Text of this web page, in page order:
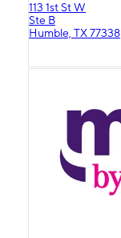
113 1st St W
Ste B
Humble, TX 77338